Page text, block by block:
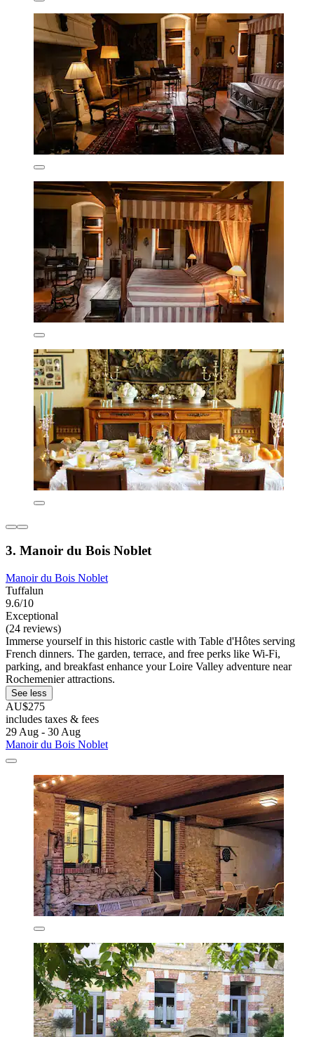
3. Manoir du Bois Noblet
Manoir du Bois Noblet
Tuffalun
9.6/10
Exceptional
(24 reviews)
Immerse yourself in this historic castle with Table d'Hôtes serving
French dinners. The garden, terrace, and free perks like Wi-Fi,
parking, and breakfast enhance your Loire Valley adventure near
Rochemenier attractions.
See less
AU$275
includes taxes & fees
29 Aug - 30 Aug
Manoir du Bois Noblet